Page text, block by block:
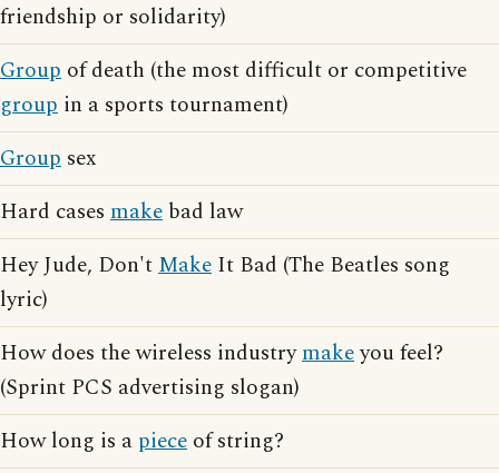
friendship or solidarity)
Group of death (the most difficult or competitive
group in a sports tournament)
Group sex
Hard cases make bad law
Hey Jude, Don'tMake It Bad (The Beatles song
lyric)
How does the wireless industrymakeyou feel?
(Sprint PCS advertising slogan)
How long is a piece of string?